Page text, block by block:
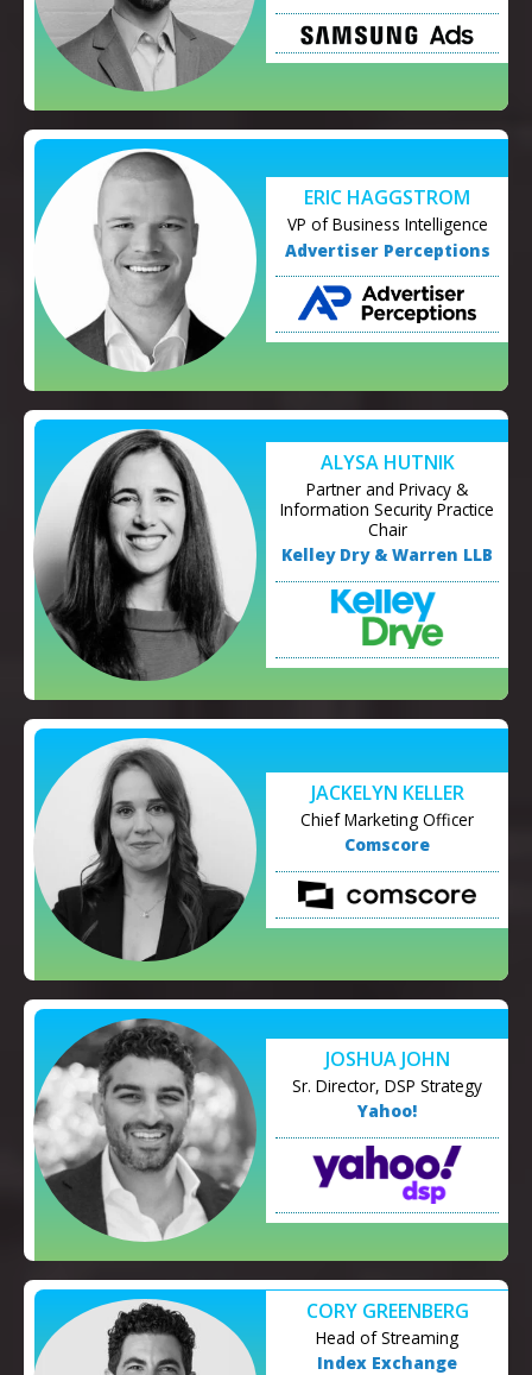
ERIC HAGGSTROM
VP of Business Intelligence
Advertiser Perceptions
ALYSA HUTNIK
Partner and Privacy &
Information Security Practice
Chair
Kelley Dry & Warren LLB
JACKELYN KELLER
Chief Marketing Officer
Comscore
JOSHUA JOHN
Sr. Director, DSP Strategy
Yahoo!
CORY GREENBERG
Head of Streaming
Index Exchange